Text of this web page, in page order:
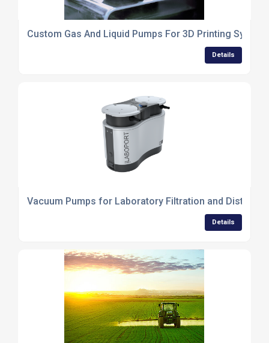
Custom Gas And Liquid Pumps For 3D Printing
Details
Vacuum Pumps for Laboratory Filtration and
Details